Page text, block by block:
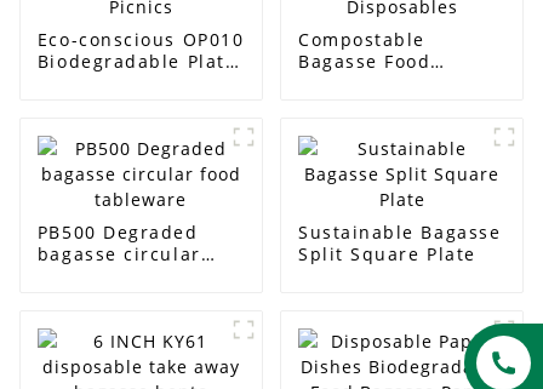
Eco-conscious OP010
Biodegradable Plate
Compostable
Bagasse Food
PB500 Degraded
bagasse circular
Sustainable Bagasse
Split Square Plate